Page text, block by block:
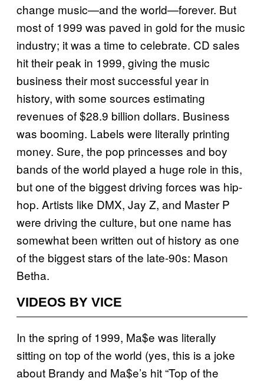
change music—and the world—forever. But
most of 1999 was paved in gold for the music
industry; it was a time to celebrate. CD sales
hit their peak in 1999, giving the music
business their most successful year in
history, with some sources estimating
revenues of $28.9 billion dollars. Business
was booming. Labels were literally printing
money. Sure, the pop princesses and boy
bands of the world played a huge role in this,
but one of the biggest driving forces was hip-
hop. Artists like DMX, Jay Z, and Master P
were driving the culture, but one name has
somewhat been written out of history as one
of the biggest stars of the late-90s: Mason
Betha.
VIDEOS BY VICE
In the spring of 1999, Ma$e was literally
sitting on top of the world (yes, this is a joke
about Brandy and Ma$e’s hit “Top of the